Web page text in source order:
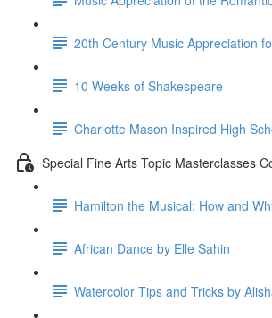
20th Century Music Appreciation
10 Weeks of Shakespeare
Charlotte Mason Inspired High
Special Fine Arts Topic Masterclasses
Hamilton the Musical: How and
African Dance by Elle Sahin
Watercolor Tips and Tricks by